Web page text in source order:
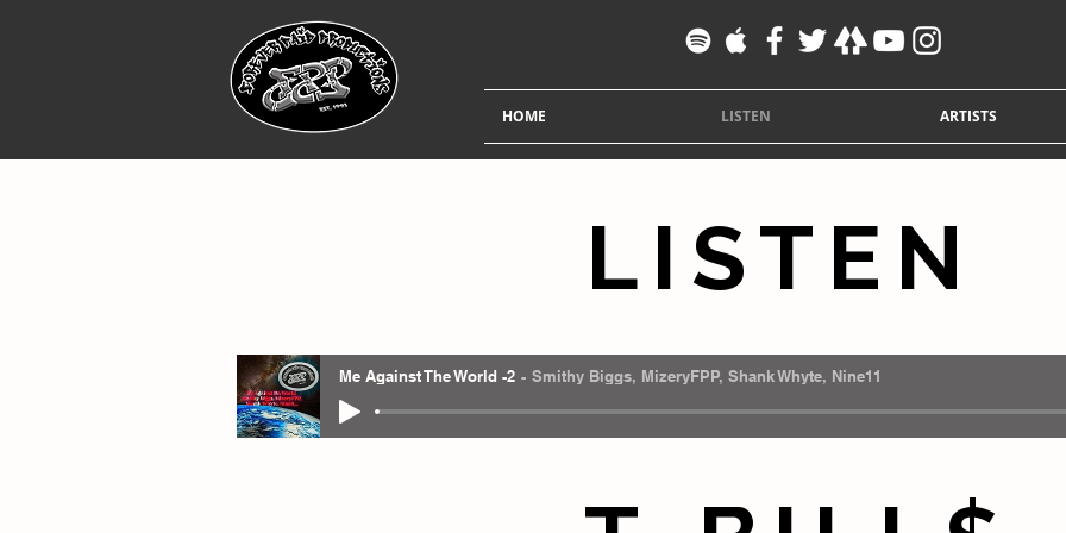
HOME LISTEN ARTISTS
LISTEN
Me Against The World -2 Smithy Biggs, MizeryFPP, Shank Whyte, Nine11